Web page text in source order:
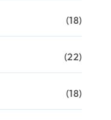
(18)
(22)
(18)